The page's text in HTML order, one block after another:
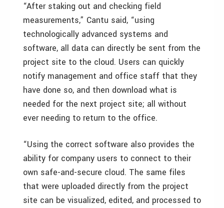
“After staking out and checking field
measurements,” Cantu said, “using
technologically advanced systems and
software, all data can directly be sent from the
project site to the cloud. Users can quickly
notify management and office staff that they
have done so, and then download what is
needed for the next project site; all without
ever needing to return to the office.
“Using the correct software also provides the
ability for company users to connect to their
own safe-and-secure cloud. The same files
that were uploaded directly from the project
site can be visualized, edited, and processed to